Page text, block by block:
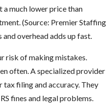
much lower price than
(Source: Premier Staffing
overhead adds up fast.
risk of making mistakes.
often. A specialized provider
filing and accuracy. They
fines and legal problems.